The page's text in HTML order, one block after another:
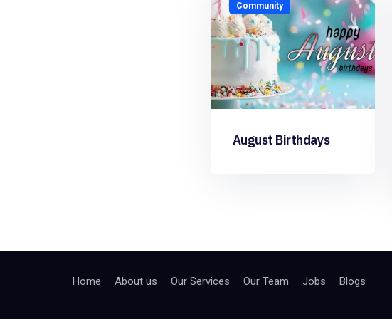
Community
August Birthdays
Home About us Our Services Our Team Jobs Blogs